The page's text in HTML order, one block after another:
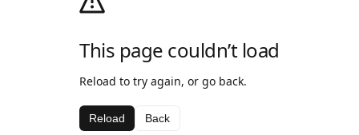
This page couldn’t load
Reload to try again, or go back.
Reload Back